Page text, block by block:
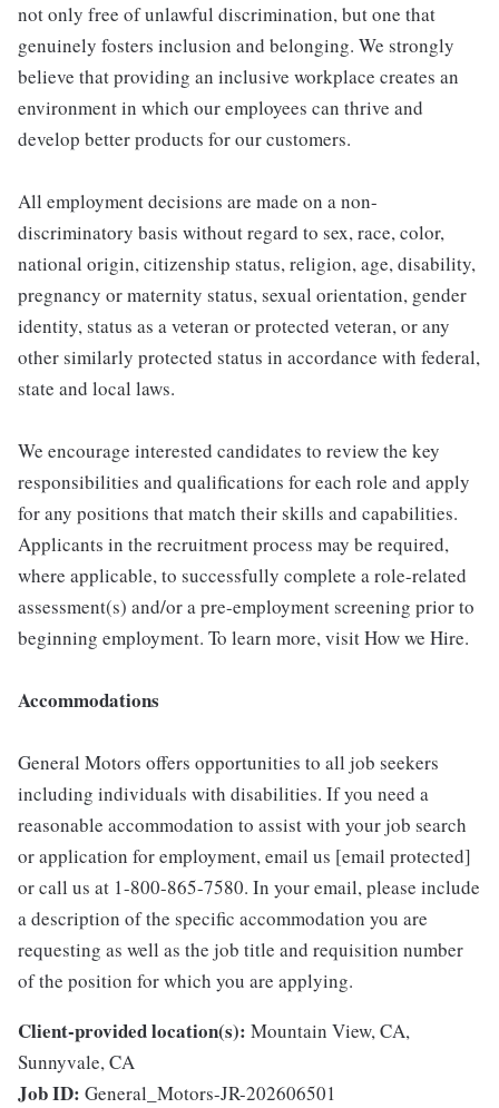
not only free of unlawful discrimination, but one that
genuinely fosters inclusion and belonging. We strongly
believe that providing an inclusive workplace creates an
environment in which our employees can thrive and
develop better products for our customers.
All employment decisions are made on a non-
discriminatory basis without regard to sex, race, color,
national origin, citizenship status, religion, age, disability,
pregnancy or maternity status, sexual orientation, gender
identity, status as a veteran or protected veteran, or any
other similarly protected status in accordance with federal,
state and local laws.
We encourage interested candidates to review the key
responsibilities and qualifications for each role and apply
for any positions that match their skills and capabilities.
Applicants in the recruitment process may be required,
where applicable, to successfully complete a role-related
assessment(s) and/or a pre-employment screening prior to
beginning employment. To learn more, visit How we Hire.
Accommodations
General Motors offers opportunities to all job seekers
including individuals with disabilities. If you need a
reasonable accommodation to assist with your job search
or application for employment, email us [email protected]
or call us at 1-800-865-7580. In your email, please include
a description of the specific accommodation you are
requesting as well as the job title and requisition number
of the position for which you are applying.
Client-provided location(s): Mountain View, CA,
Sunnyvale, CA
Job ID: General_Motors-JR-202606501